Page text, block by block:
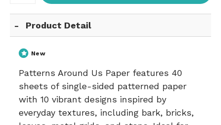
Product Detail
New
Patterns Around Us Paper features 40
sheets of single-sided patterned paper
with 10 vibrant designs inspired by
everyday textures, including bark, bricks,